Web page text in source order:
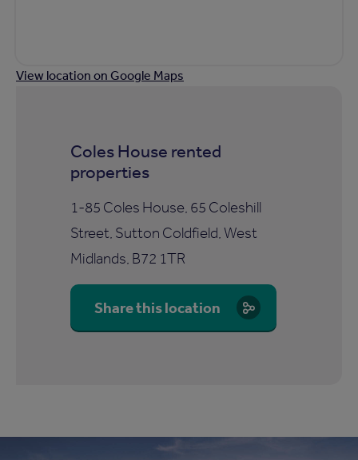
View location on Google Maps
Coles House rented
properties
1-85 Coles House, 65 Coleshill
Street, Sutton Coldfield, West
Midlands, B72 1TR
Share this location